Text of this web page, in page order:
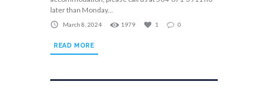
later than Monday...
March 8, 2024 1979 1 0
READ MORE